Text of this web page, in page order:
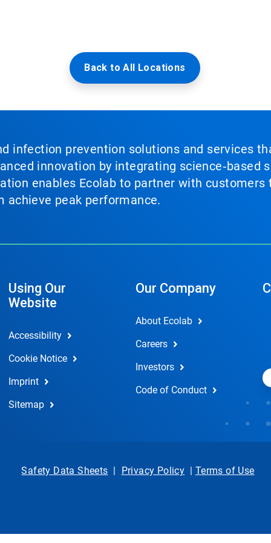
Back to All Locations
infection prevention solutions and services
innovation by integrating science‑based
enables Ecolab to partner with
achieve peak performance.
Using Our
Website
Accessibility
Cookie Notice
Imprint
Sitemap
Our Company
About Ecolab
Careers
Investors
Code of Conduct
Safety Data Sheets | Privacy Policy | Terms of Use